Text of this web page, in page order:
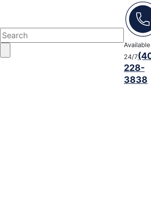
Available
24/7
228-
3838